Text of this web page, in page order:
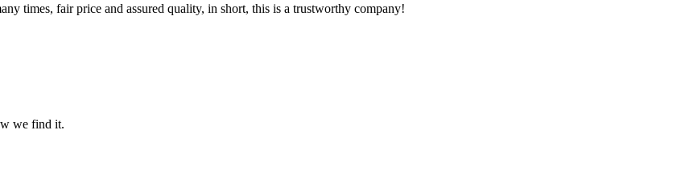
times, fair price and assured quality, in short, this is a trustworthy company!
we find it.